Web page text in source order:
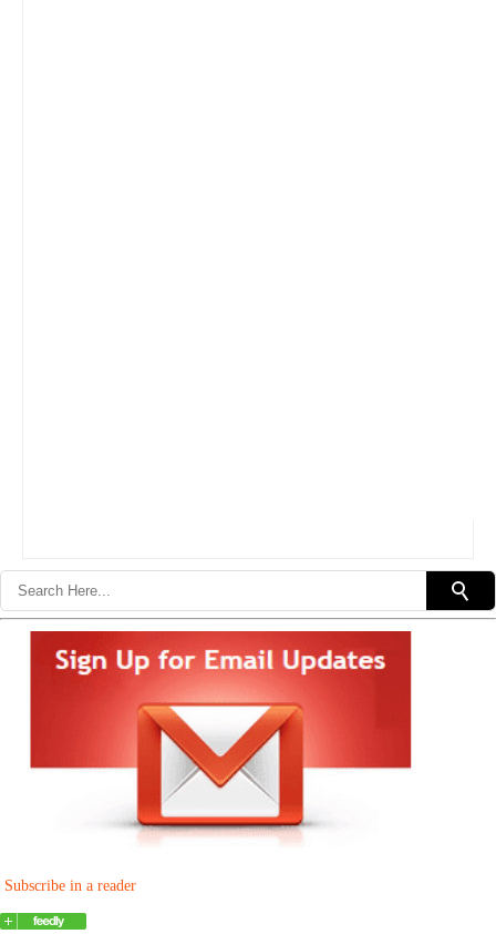
Subscribe in a reader